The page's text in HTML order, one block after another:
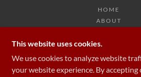
HOME
ABOUT
TEAM
CONTACT
This website uses cookies.
We use cookies to analyze website
your website experience. By accepting